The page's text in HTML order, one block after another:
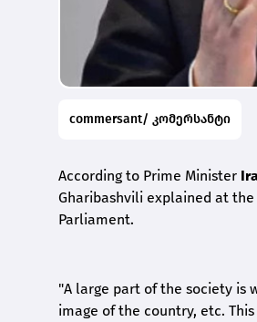
commersant/ კომერსანტი
According to Prime Minister
Gharibashvili explained at
Parliament.
"A large part of the society is
image of the country, etc.